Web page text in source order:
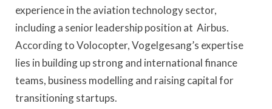
experience in the aviation technology sector,
including a senior leadership position at Airbus.
According to Volocopter, Vogelgesang’s expertise
lies in building up strong and international finance
teams, business modelling and raising capital for
transitioning startups.